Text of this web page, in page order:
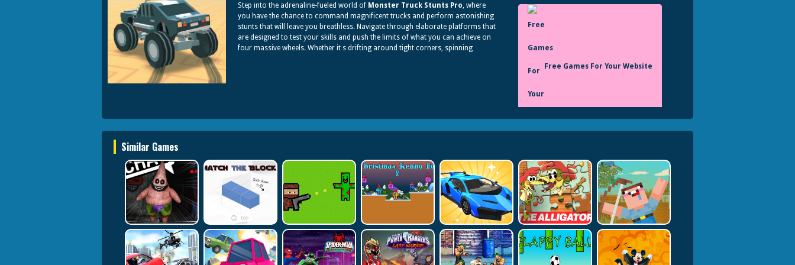
Step into the adrenaline-fueled world of Monster Truck Stunts Pro, where
you have the chance to command magnificent trucks and perform astonishing
stunts that will leave you breathless. Navigate through elaborate platforms that
are designed to test your skills and push the limits of what you can achieve on
four massive wheels. Whether it s drifting around tight corners, spinning
Free Games For Your Website
Onlinegames Io
Similar Games